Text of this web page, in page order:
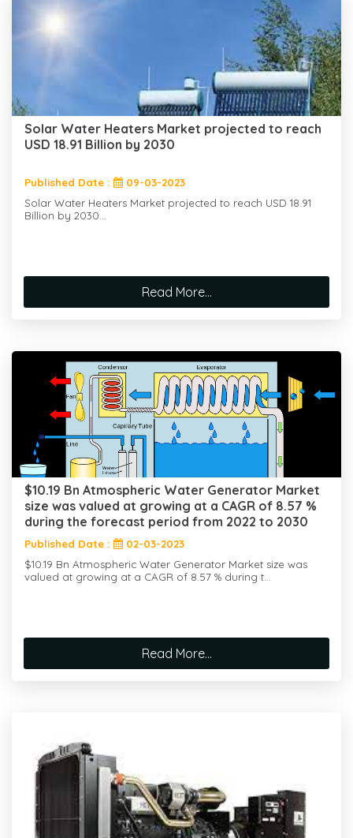
Solar Water Heaters Market projected to reach
USD 18.91 Billion by 2030
Published Date :
09-03-2023
Solar Water Heaters Market projected to reach USD 18.91
Billion by 2030...
Read More...
$10.19 Bn Atmospheric Water Generator Market
size was valued at growing at a CAGR of 8.57 %
during the forecast period from 2022 to 2030
Published Date :
02-03-2023
$10.19 Bn Atmospheric Water Generator Market size was
valued at growing at a CAGR of 8.57 % during t...
Read More...